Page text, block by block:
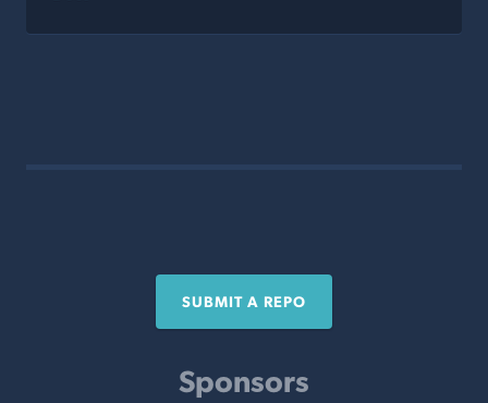
SUBMIT A REPO
Sponsors